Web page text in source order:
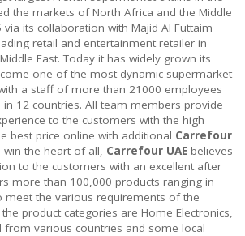
the markets of North Africa and the Middle
via its collaboration with Majid Al Futtaim
retail and entertainment retailer in
East. Today it has widely grown its
one of the most dynamic supermarket
a staff of more than 21000 employees
12 countries. All team members provide
to the customers with the high
best price online with additional Carrefour
win the heart of all, Carrefour UAE believes
to the customers with an excellent after
more than 100,000 products ranging in
meet the various requirements of the
product categories are Home Electronics,
from various countries and some local